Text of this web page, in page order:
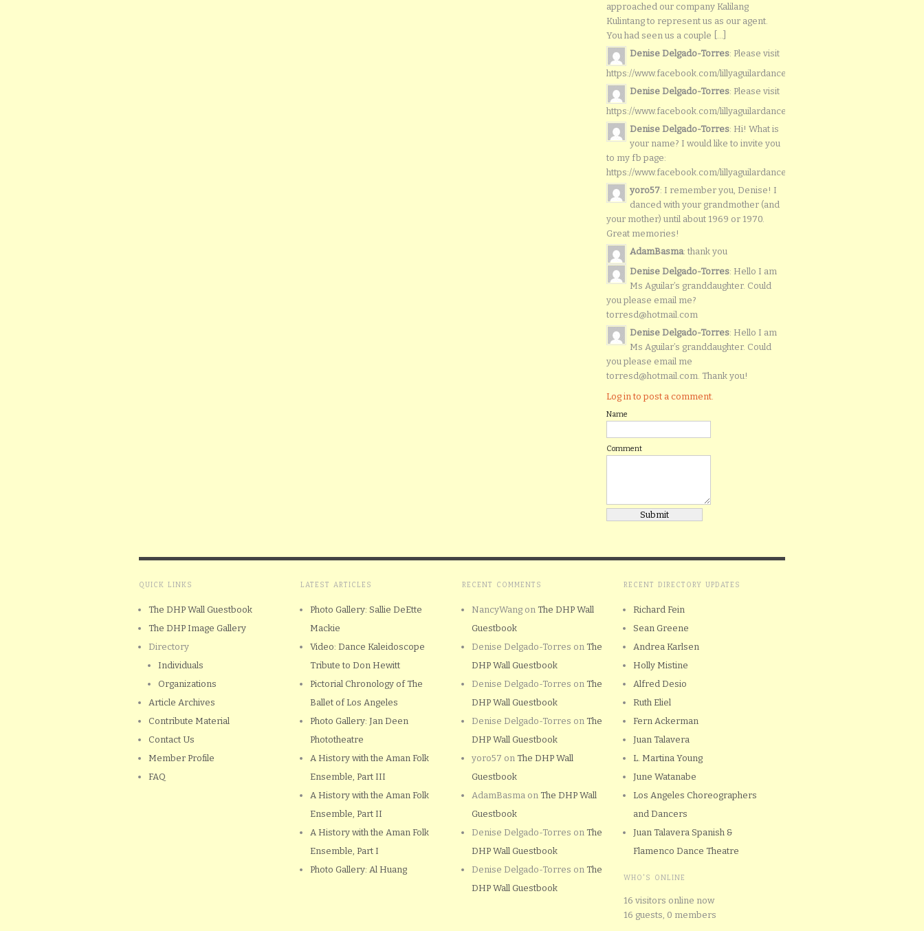
approached our company Kalilang
Kulintang to represent us as our agent.
You had seen us a couple [...]
Denise Delgado-Torres: Please visit
https://www.facebook.com/lillyaguilardancers/
Denise Delgado-Torres: Please visit
https://www.facebook.com/lillyaguilardancers/
Denise Delgado-Torres: Hi! What is
your name? I would like to invite you
to my fb page:
https://www.facebook.com/lillyaguilardancers/
yoro57: I remember you, Denise! I
danced with your grandmother (and
your mother) until about 1969 or 1970.
Great memories!
AdamBasma: thank you
Denise Delgado-Torres: Hello I am
Ms Aguilar’s granddaughter. Could
you please email me?
torresd@hotmail.com
Denise Delgado-Torres: Hello I am
Ms Aguilar’s granddaughter. Could
you please email me
torresd@hotmail.com. Thank you!
Log in to post a comment.
Name
Comment
QUICK LINKS
The DHP Wall Guestbook
The DHP Image Gallery
Directory
Individuals
Organizations
Article Archives
Contribute Material
Contact Us
Member Profile
FAQ
LATEST ARTICLES
Photo Gallery: Sallie DeEtte
Mackie
Video: Dance Kaleidoscope
Tribute to Don Hewitt
Pictorial Chronology of The
Ballet of Los Angeles
Photo Gallery: Jan Deen
Phototheatre
A History with the Aman Folk
Ensemble, Part III
A History with the Aman Folk
Ensemble, Part II
A History with the Aman Folk
Ensemble, Part I
Photo Gallery: Al Huang
RECENT COMMENTS
NancyWang on The DHP Wall
Guestbook
Denise Delgado-Torres on The
DHP Wall Guestbook
Denise Delgado-Torres on The
DHP Wall Guestbook
Denise Delgado-Torres on The
DHP Wall Guestbook
yoro57 on The DHP Wall
Guestbook
AdamBasma on The DHP Wall
Guestbook
Denise Delgado-Torres on The
DHP Wall Guestbook
Denise Delgado-Torres on The
DHP Wall Guestbook
RECENT DIRECTORY UPDATES
Richard Fein
Sean Greene
Andrea Karlsen
Holly Mistine
Alfred Desio
Ruth Eliel
Fern Ackerman
Juan Talavera
L. Martina Young
June Watanabe
Los Angeles Choreographers
and Dancers
Juan Talavera Spanish &
Flamenco Dance Theatre
WHO'S ONLINE
16 visitors online now
16 guests, 0 members